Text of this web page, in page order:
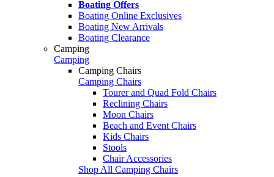
Boating Offers
Boating Online Exclusives
Boating New Arrivals
Boating Clearance
Camping
Camping
Camping Chairs
Camping Chairs
Tourer and Quad Fold Chairs
Reclining Chairs
Moon Chairs
Beach and Event Chairs
Kids Chairs
Stools
Chair Accessories
Shop All Camping Chairs